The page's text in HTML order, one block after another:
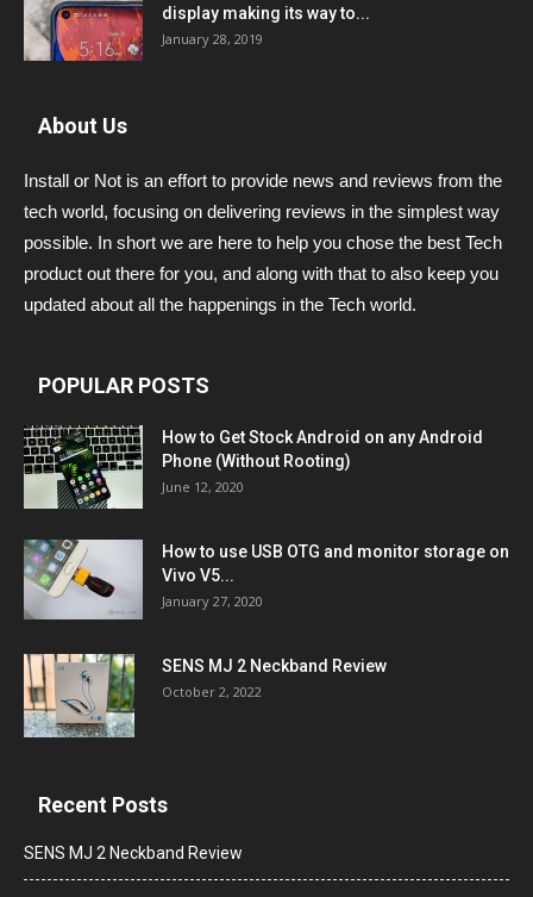
display making its way to...
January 28, 2019
About Us
Install or Not is an effort to provide news and reviews from the
tech world, focusing on delivering reviews in the simplest way
possible. In short we are here to help you chose the best Tech
product out there for you, and along with that to also keep you
updated about all the happenings in the Tech world.
POPULAR POSTS
How to Get Stock Android on any Android
Phone (Without Rooting)
June 12, 2020
How to use USB OTG and monitor storage on
Vivo V5...
January 27, 2020
SENS MJ 2 Neckband Review
October 2, 2022
Recent Posts
SENS MJ 2 Neckband Review